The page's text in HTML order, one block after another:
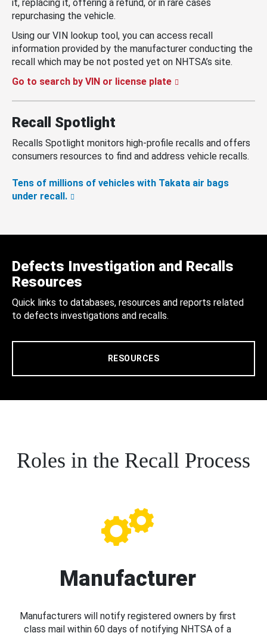
it, replacing it, offering a refund, or in rare cases
repurchasing the vehicle.
Using our VIN lookup tool, you can access recall
information provided by the manufacturer conducting the
recall which may be not posted yet on NHTSA’s site.
Go to search by VIN or license plate
Recall Spotlight
Recalls Spotlight monitors high-profile recalls and offers
consumers resources to find and address vehicle recalls.
Tens of millions of vehicles with Takata air bags
under recall.
Defects Investigation and Recalls
Resources
Quick links to databases, resources and reports related
to defects investigations and recalls.
RESOURCES
Roles in the Recall Process
Manufacturer
Manufacturers will notify registered owners by first
class mail within 60 days of notifying NHTSA of a